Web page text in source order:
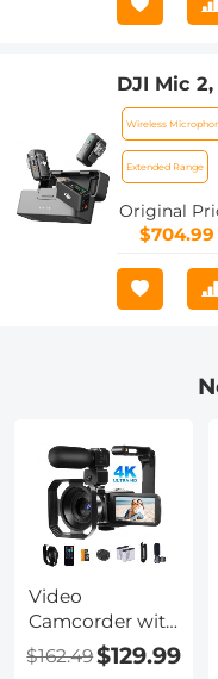
DJI Mic
32-bit
(250m)
Charging
Camera/
Wireless
Extended Range
Original
$704.99
Video
Camcorder with
4K 30FPS
Videos, 80MP
$162.49$129.99